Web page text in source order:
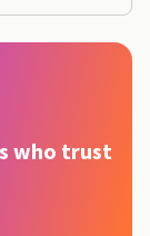
who trust